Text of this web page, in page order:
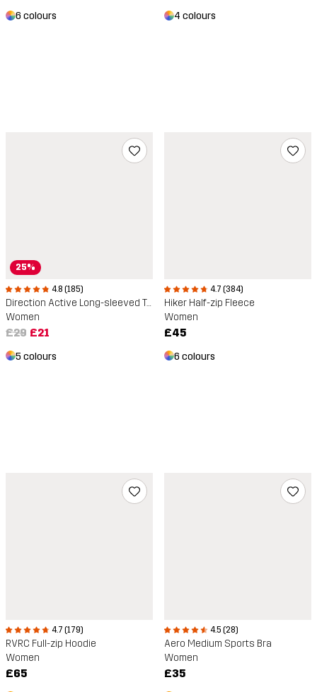
6 colours 4 colours
25%
4.8 (185)
Direction Active Long-sleeved T-shirt
Women
£29 £21
5 colours
4.7 (384)
Hiker Half-zip Fleece
Women
£45
6 colours
4.7 (179)
RVRC Full-zip Hoodie
Women
£65
4.5 (28)
Aero Medium Sports Bra
Women
£35